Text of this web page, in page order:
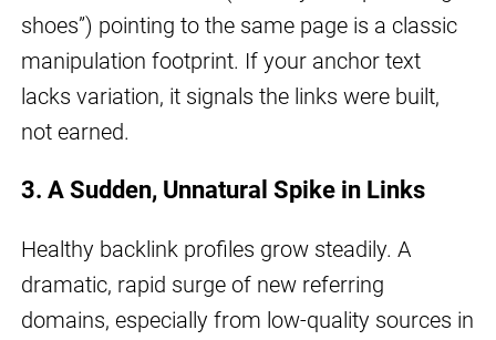
shoes”) pointing to the same page is a classic
manipulation footprint. If your anchor text
lacks variation, it signals the links were built,
not earned.
3. A Sudden, Unnatural Spike in Links
Healthy backlink profiles grow steadily. A
dramatic, rapid surge of new referring
domains, especially from low-quality sources in